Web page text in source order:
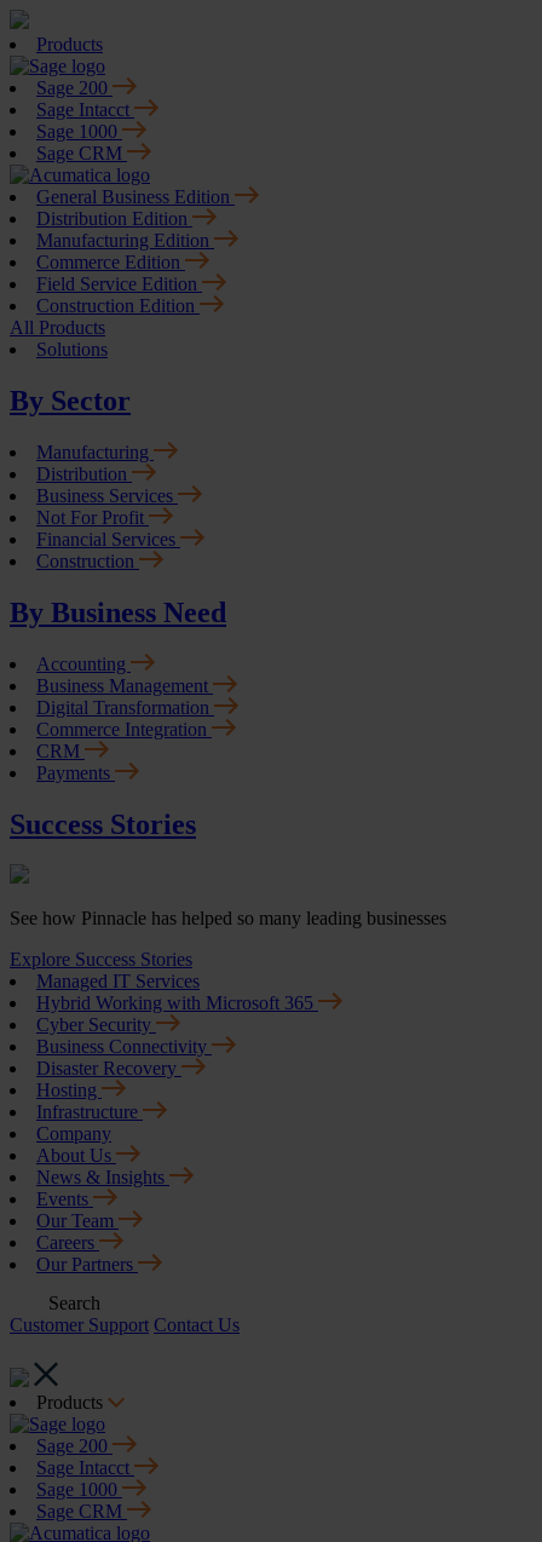
Products
Sage 200
Sage Intacct
Sage 1000
Sage CRM
General Business Edition
Distribution Edition
Manufacturing Edition
Commerce Edition
Field Service Edition
Construction Edition
All Products
Solutions
By Sector
Manufacturing
Distribution
Business Services
Not For Profit
Financial Services
Construction
By Business Need
Accounting
Business Management
Digital Transformation
Commerce Integration
CRM
Payments
Success Stories
See how Pinnacle has helped so many leading businesses
Explore Success Stories
Managed IT Services
Hybrid Working with Microsoft 365
Cyber Security
Business Connectivity
Disaster Recovery
Hosting
Infrastructure
Company
About Us
News & Insights
Events
Our Team
Careers
Our Partners
Search
Customer Support Contact Us
Products
Sage 200
Sage Intacct
Sage 1000
Sage CRM